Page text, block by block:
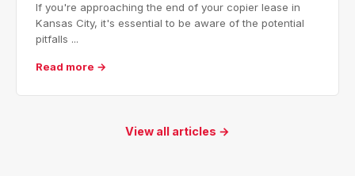
If you're approaching the end of your copier lease in
Kansas City, it's essential to be aware of the potential
pitfalls ...
Read more →
View all articles →